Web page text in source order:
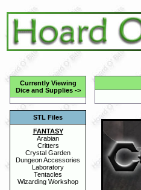
Currently Viewing
Dice and Supplies->
STL Files
FANTASY
Arabian
Critters
Crystal Garden
Dungeon Accessories
Laboratory
Tentacles
Wizarding Workshop